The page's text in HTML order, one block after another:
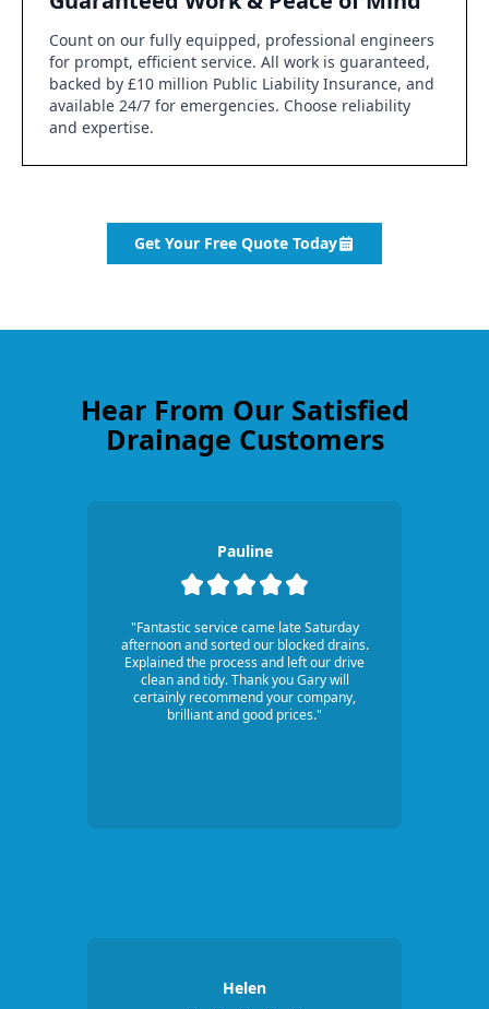
Count on our fully equipped, professional engineers
for prompt, efficient service. All work is guaranteed,
backed by £10 million Public Liability Insurance, and
available 24/7 for emergencies. Choose reliability
and expertise.
Get Your Free Quote Today
Hear From Our Satisfied
Drainage Customers
Pauline
"Fantastic service came late Saturday
afternoon and sorted our blocked drains.
Explained the process and left our drive
clean and tidy. Thank you Gary will
certainly recommend your company,
brilliant and good prices."
Helen